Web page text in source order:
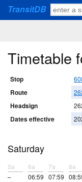
TransitDB
Timetable
Stop
Route
Headsign
Dates effective
Saturday
5a
–
6a
06:59
7a
07:59
8a